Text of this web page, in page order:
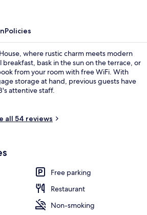
Policies
where rustic charm meets modern
bask in the sun on the terrace, or
from your room with free WiFi. With
storage at hand, previous guests have
attentive staff.
all 54 reviews
Free parking
Restaurant
Non-smoking